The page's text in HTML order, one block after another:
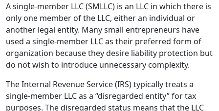
A single-member LLC (SMLLC) is an LLC in which there is
only one member of the LLC, either an individual or
another legal entity. Many small entrepreneurs have
used a single-member LLC as their preferred form of
organization because they desire liability protection but
do not wish to introduce unnecessary complexity.
The Internal Revenue Service (IRS) typically treats a
single-member LLC as a “disregarded entity” for tax
purposes. The disregarded status means that the LLC